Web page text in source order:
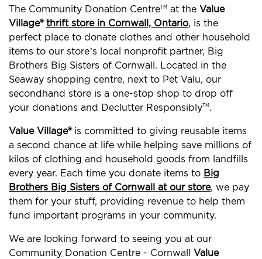
The Community Donation CentreTM at the Value
Village® thrift store in Cornwall, Ontario, is the
perfect place to donate clothes and other household
items to our store’s local nonprofit partner, Big
Brothers Big Sisters of Cornwall. Located in the
Seaway shopping centre, next to Pet Valu, our
secondhand store is a one-stop shop to drop off
your donations and Declutter ResponsiblyTM .
Value Village®is committed to giving reusable items
a second chance at life while helping save millions of
kilos of clothing and household goods from landfills
every year. Each time you donate items to Big
Brothers Big Sisters of Cornwall at our store, we pay
them for your stuff, providing revenue to help them
fund important programs in your community.
We are looking forward to seeing you at our
Community Donation Centre - Cornwall Value